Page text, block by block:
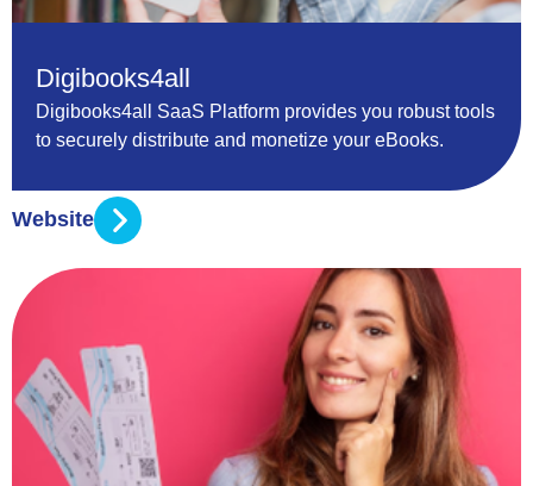
Digibooks4all
Digibooks4all SaaS Platform provides you robust tools
to securely distribute and monetize your eBooks.
Website